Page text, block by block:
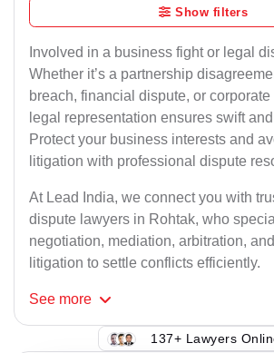
Show filters
Involved in a business fight or legal
Whether it’s a partnership
breach, financial dispute, or
legal representation ensures swift
Protect your business interests and
litigation with professional dispute
At Lead India, we connect you with
dispute lawyers in Rohtak, who
negotiation, mediation, arbitration,
litigation to settle conflicts efficiently.
See more
137+ Lawyers